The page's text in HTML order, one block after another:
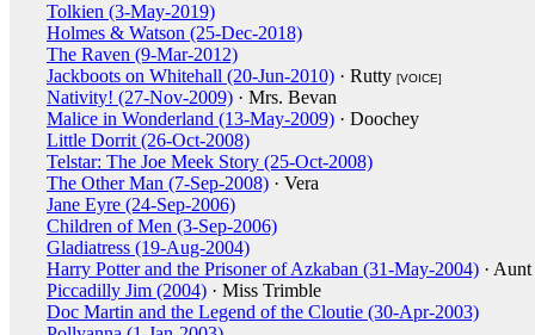
Tolkien (3-May-2019)
Holmes & Watson (25-Dec-2018)
The Raven (9-Mar-2012)
Jackboots on Whitehall (20-Jun-2010) · Rutty [VOICE]
Nativity! (27-Nov-2009) · Mrs. Bevan
Malice in Wonderland (13-May-2009) · Doochey
Little Dorrit (26-Oct-2008)
Telstar: The Joe Meek Story (25-Oct-2008)
The Other Man (7-Sep-2008) · Vera
Jane Eyre (24-Sep-2006)
Children of Men (3-Sep-2006)
Gladiatress (19-Aug-2004)
Harry Potter and the Prisoner of Azkaban (31-May-2004) ·
Piccadilly Jim (2004) · Miss Trimble
Doc Martin and the Legend of the Cloutie (30-Apr-2003)